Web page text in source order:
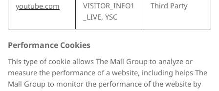
youtube.com
VISITOR_INFO1
_LIVE, YSC
Third Party
Performance Cookies
This type of cookie allows The Mall Group to analyze or
measure the performance of a website, including helps The
Mall Group to monitor the performance of the website by